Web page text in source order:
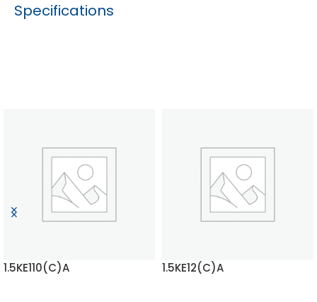
Specifications
1.5KE110(C)A 1.5KE12(C)A